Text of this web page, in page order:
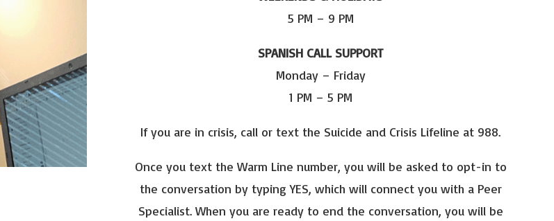
5 PM – 9 PM
SPANISH CALL SUPPORT
Monday – Friday
1 PM – 5 PM
If you are in crisis, call or text the Suicide and Crisis Lifeline at 988.
Once you text the Warm Line number, you will be asked to opt-in to
the conversation by typing YES, which will connect you with a Peer
Specialist. When you are ready to end the conversation, you will be